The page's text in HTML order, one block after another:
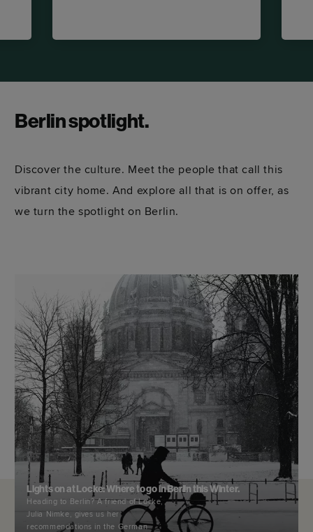
Berlin spotlight.
Discover the culture. Meet the people that call this
vibrant city home. And explore all that is on offer, as
we turn the spotlight on Berlin.
Lights on at Locke: Where to go in Berlin this Winter.
Heading to Berlin? A friend of Locke,
Julia Nimke, gives us her
recommendations in the German